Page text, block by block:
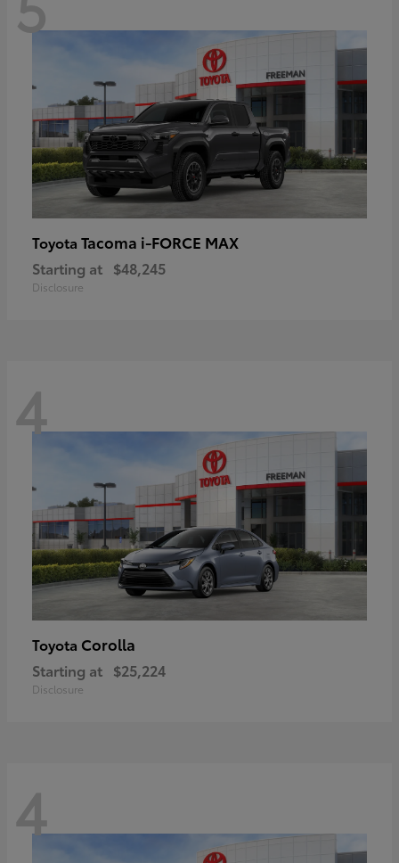
Toyota Tacoma i-FORCE MAX
Starting at $48,245
Disclosure
4
Toyota Corolla
Starting at $25,224
Disclosure
4